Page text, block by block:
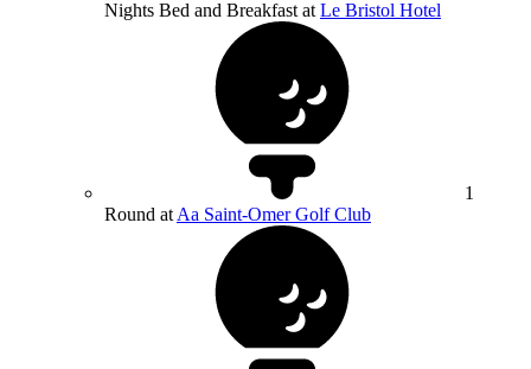
Nights Bed and Breakfast at Le Bristol Hotel
1
Round at Aa Saint-Omer Golf Club